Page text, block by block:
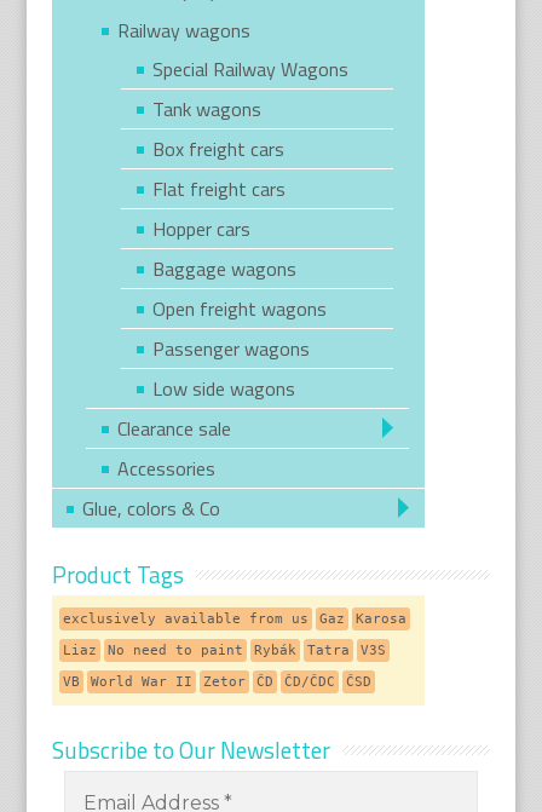
Railway wagons
Special Railway Wagons
Tank wagons
Box freight cars
Flat freight cars
Hopper cars
Baggage wagons
Open freight wagons
Passenger wagons
Low side wagons
Clearance sale
Accessories
Glue, colors & Co
Product Tags
exclusively available from us Gaz
Karosa
Liaz
No need to paint Rybák Tatra
V3S
VB
World War II Zetor ČD ČD/ČDC ČSD
Subscribe to Our Newsletter